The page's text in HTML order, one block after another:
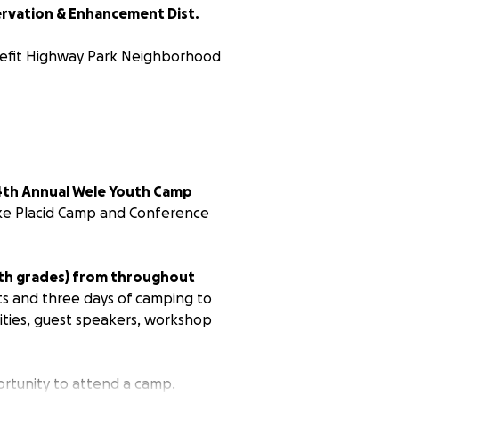
& Enhancement Dist.
Highway Park Neighborhood
Annual Wele Youth Camp
Placid Camp and Conference
grades) from throughout
and three days of camping to
guest speakers, workshop
to attend a camp.
cost of the camp is $8500.